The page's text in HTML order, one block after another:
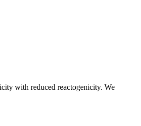
with reduced reactogenicity. We